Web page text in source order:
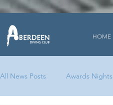
HOME
All News Posts Awards Nights